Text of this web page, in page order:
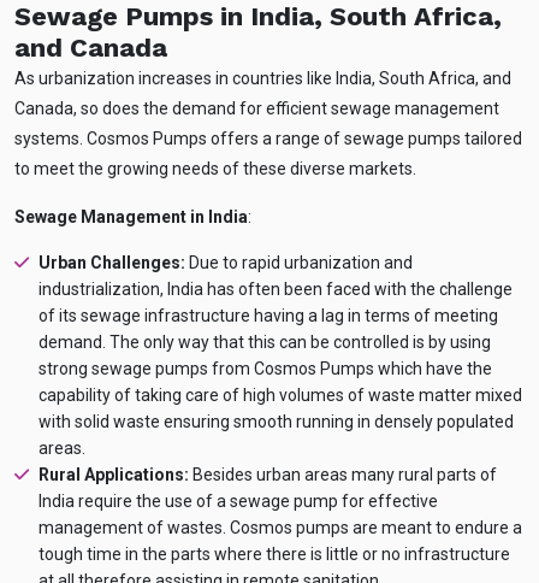
Sewage Pumps in India, South Africa,
and Canada
As urbanization increases in countries like India, South Africa, and
Canada, so does the demand for efficient sewage management
systems. Cosmos Pumps offers a range of sewage pumps tailored
to meet the growing needs of these diverse markets.
Sewage Management in India:
Urban Challenges: Due to rapid urbanization and
industrialization, India has often been faced with the challenge
of its sewage infrastructure having a lag in terms of meeting
demand. The only way that this can be controlled is by using
strong sewage pumps from Cosmos Pumps which have the
capability of taking care of high volumes of waste matter mixed
with solid waste ensuring smooth running in densely populated
areas.
Rural Applications: Besides urban areas many rural parts of
India require the use of a sewage pump for effective
management of wastes. Cosmos pumps are meant to endure a
tough time in the parts where there is little or no infrastructure
AskiDEWA
AI Dewatering Solution Consultant
Hi, I'miDEWA
Tell me your site problem — I'll
recommend the exact pump as per your
need
No loginrequired